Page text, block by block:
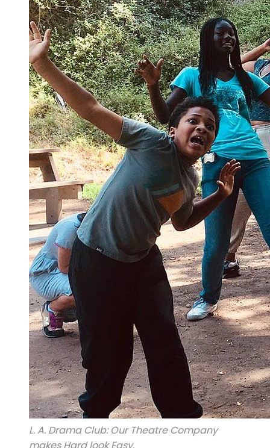
L. A. Drama Club: Our Theatre Company